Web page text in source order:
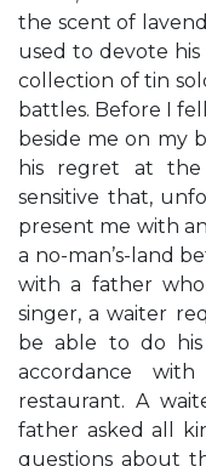
the scent of
used to devote
collection of tin
battles. Before I
beside me on my
his regret at
sensitive that,
present me with
a no-man’s-land
with a father
singer, a waiter
be able to do
accordance
restaurant. A
father asked all
questions about